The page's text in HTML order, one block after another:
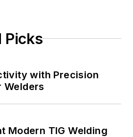
Picks
with Precision
Welders
Modern TIG Welding